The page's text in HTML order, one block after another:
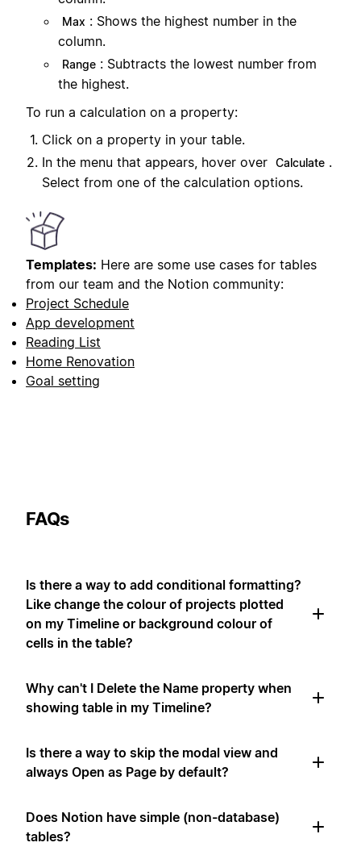
Max : Shows the highest number in the
column.
Range : Subtracts the lowest number from
the highest.
To run a calculation on a property:
Click on a property in your table.
In the menu that appears, hover over Calculate .
Select from one of the calculation options.
Templates: Here are some use cases for tables
from our team and the Notion community:
Project Schedule
App development
Reading List
Home Renovation
Goal setting
FAQs
Is there a way to add conditional formatting?
Like change the colour of projects plotted
on my Timeline or background colour of
cells in the table?
Why can't I Delete the Name property when
showing table in my Timeline?
Is there a way to skip the modal view and
always Open as Page by default?
Does Notion have simple (non-database)
tables?